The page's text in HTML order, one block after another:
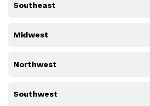
Southeast
Midwest
Northwest
Southwest